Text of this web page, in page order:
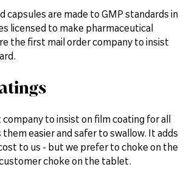
capsules are made to GMP standards in
licensed to make pharmaceutical
the first mail order company to insist
to insist on film coating for all
easier and safer to swallow. It adds
to us - but we prefer to choke on the
choke on the tablet.